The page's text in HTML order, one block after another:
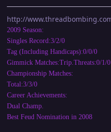
http://
2009 Season:
Singles Record:3/2/0
Tag (Including Handicaps):0/0/0
Gimmick Matches:Trip.Threats:0/1/0
Championship Matches:
Total:3/3/0
Career Achievements:
Dual Champ.
Best Feud Nomination in 2008